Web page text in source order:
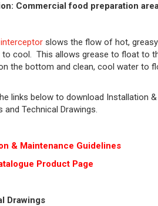
Commercial food preparation
slows the flow of hot,
to cool. This allows grease to float to
the bottom and clean, cool water to
links below to download Installation
and Technical Drawings.
& Maintenance Guidelines
alogue Product Page
Drawings